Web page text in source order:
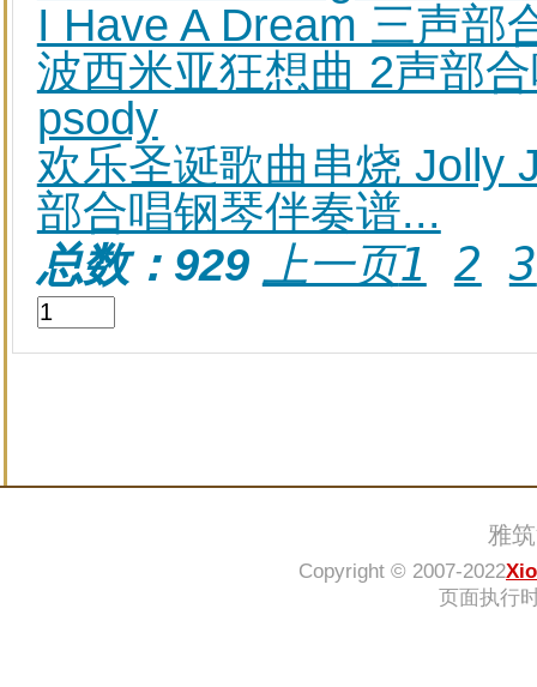
I Have A Dream 三声部
波西米亚狂想曲 2声部
psody
欢乐圣诞歌曲串烧 Jolly
部合唱钢琴伴奏谱...
总数：929 上一页1 2 3
雅
Copyright © 2007-2022
页面执行